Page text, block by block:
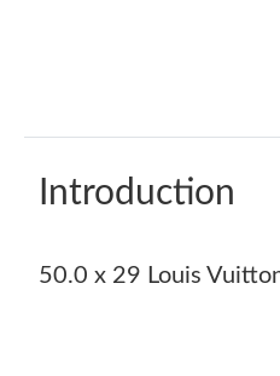
Introduction
50.0 x 29 Louis